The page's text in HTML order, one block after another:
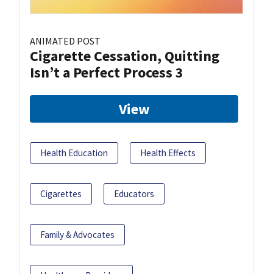
ANIMATED POST
Cigarette Cessation, Quitting
Isn’t a Perfect Process 3
View
Health Education Health Effects
Cigarettes Educators
Family & Advocates